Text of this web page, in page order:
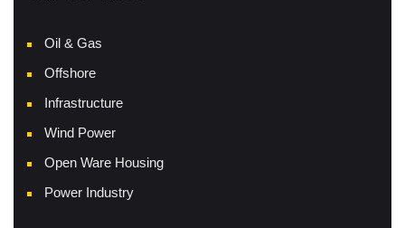
Oil & Gas
Offshore
Infrastructure
Wind Power
Open Ware Housing
Power Industry